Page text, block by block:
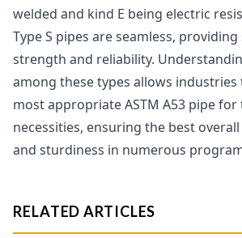
welded and kind E being electric
Type S pipes are seamless,
strength and reliability.
among these types allows industries
most appropriate ASTM A53 pipe
necessities, ensuring the best
and sturdiness in numerous
RELATED ARTICLES